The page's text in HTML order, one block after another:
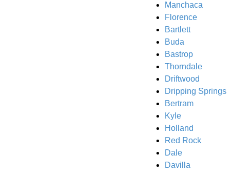
Manchaca
Florence
Bartlett
Buda
Bastrop
Thorndale
Driftwood
Dripping Springs
Bertram
Kyle
Holland
Red Rock
Dale
Davilla